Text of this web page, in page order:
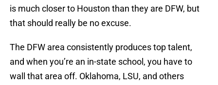
is much closer to Houston than they are DFW, but
that should really be no excuse.
The DFW area consistently produces top talent,
and when you’re an in-state school, you have to
wall that area off. Oklahoma, LSU, and others